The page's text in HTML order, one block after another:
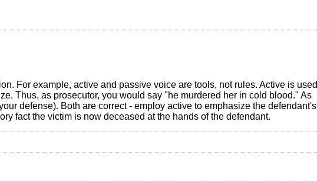
For example, active and passive voice are tools, not rules. Active is used
Thus, as prosecutor, you would say "he murdered her in cold blood." As
defense). Both are correct - employ active to emphasize the defendant's
fact the victim is now deceased at the hands of the defendant.